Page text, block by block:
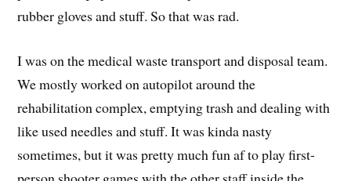
rubber gloves and stuff. So that was rad.
I was on the medical waste transport and disposal team.
We mostly worked on autopilot around the
rehabilitation complex, emptying trash and dealing with
like used needles and stuff. It was kinda nasty
sometimes, but it was pretty much fun af to play first-